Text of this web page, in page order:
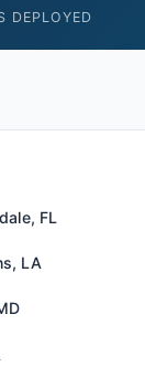
DEPLOYED
FL
LA